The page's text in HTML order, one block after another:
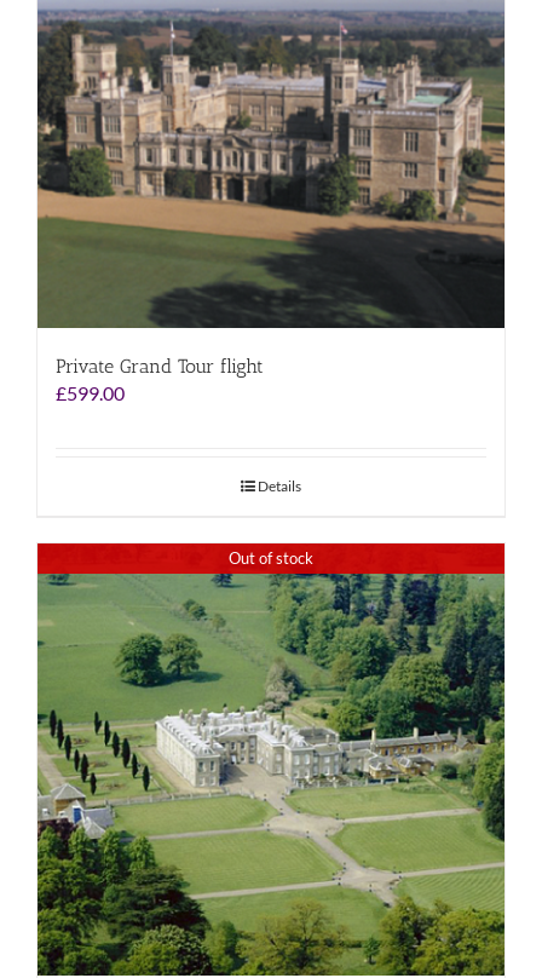
Private Grand Tour flight
£599.00
Details
Out of stock